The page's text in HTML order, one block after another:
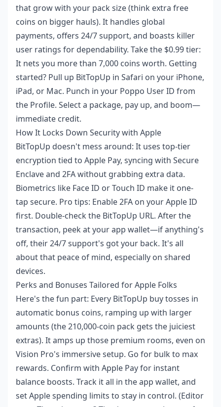
that grow with your pack size (think extra free
coins on bigger hauls). It handles global
payments, offers 24/7 support, and boasts killer
user ratings for dependability. Take the $0.99 tier:
It nets you more than 7,000 coins worth. Getting
started? Pull up BitTopUp in Safari on your iPhone,
iPad, or Mac. Punch in your Poppo User ID from
the Profile. Select a package, pay up, and boom—
immediate credit.
How It Locks Down Security with Apple
BitTopUp doesn't mess around: It uses top-tier
encryption tied to Apple Pay, syncing with Secure
Enclave and 2FA without grabbing extra data.
Biometrics like Face ID or Touch ID make it one-
tap secure. Pro tips: Enable 2FA on your Apple ID
first. Double-check the BitTopUp URL. After the
transaction, peek at your app wallet—if anything's
off, their 24/7 support's got your back. It's all
about that peace of mind, especially on shared
devices.
Perks and Bonuses Tailored for Apple Folks
Here's the fun part: Every BitTopUp buy tosses in
automatic bonus coins, ramping up with larger
amounts (the 210,000-coin pack gets the juiciest
extras). It amps up those premium rooms, even on
Vision Pro's immersive setup. Go for bulk to max
rewards. Confirm with Apple Pay for instant
balance boosts. Track it all in the app wallet, and
set Apple spending limits to stay in control. (Editor